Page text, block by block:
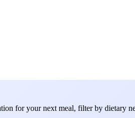
for your next meal, filter by dietary